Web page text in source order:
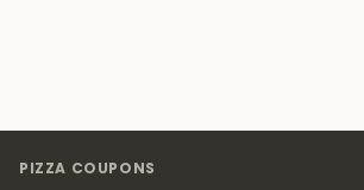
PIZZA COUPONS